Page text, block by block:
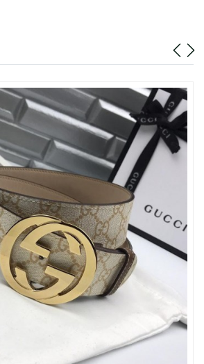
Miami on Jun 18, 2026 at 6:14 PM.
Houston on Jul 13, 2026 at 12:13 PM.
Minneapolis on Jun 06, 2026 at 10:00
on May 12, 2026 at 10:46 AM.
on Jul 18, 2026 at 5:26 PM.
on Jul 28, 2026 at 8:26 PM.
Houston on May 30, 2026 at 4:59 PM.
Cleveland on Jun 12, 2026 at 4:14 PM.